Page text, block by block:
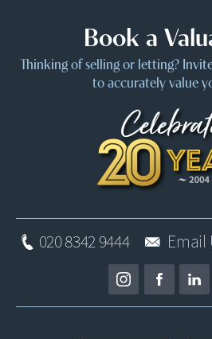
Book a
Thinking of selling or letting?
to accurately value
020 8342 9444 Email